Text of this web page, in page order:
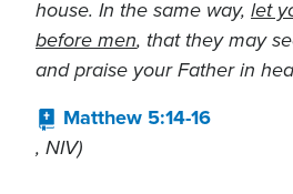
house. In the same way, let
before men, that they may
and praise your Father in
Matthew 5:14-16
, NIV)